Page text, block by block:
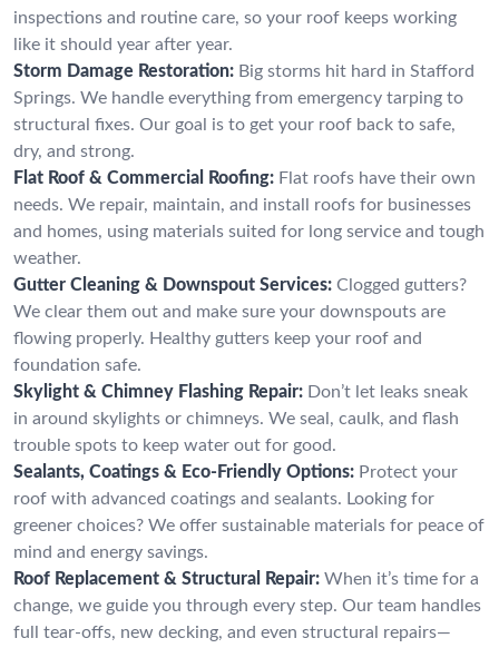
inspections and routine care, so your roof keeps working
like it should year after year.
Storm Damage Restoration: Big storms hit hard in Stafford
Springs. We handle everything from emergency tarping to
structural fixes. Our goal is to get your roof back to safe,
dry, and strong.
Flat Roof & Commercial Roofing: Flat roofs have their own
needs. We repair, maintain, and install roofs for businesses
and homes, using materials suited for long service and tough
weather.
Gutter Cleaning & Downspout Services: Clogged gutters?
We clear them out and make sure your downspouts are
flowing properly. Healthy gutters keep your roof and
foundation safe.
Skylight & Chimney Flashing Repair: Don’t let leaks sneak
in around skylights or chimneys. We seal, caulk, and flash
trouble spots to keep water out for good.
Sealants, Coatings & Eco-Friendly Options: Protect your
roof with advanced coatings and sealants. Looking for
greener choices? We offer sustainable materials for peace of
mind and energy savings.
Roof Replacement & Structural Repair: When it’s time for a
change, we guide you through every step. Our team handles
full tear-offs, new decking, and even structural repairs—